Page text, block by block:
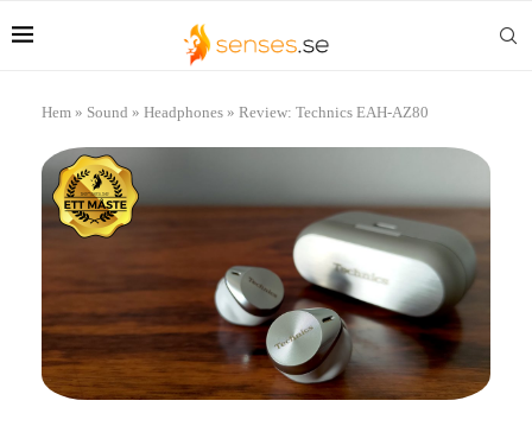
Hem » Sound » Headphones » Review: Technics EAH-AZ80